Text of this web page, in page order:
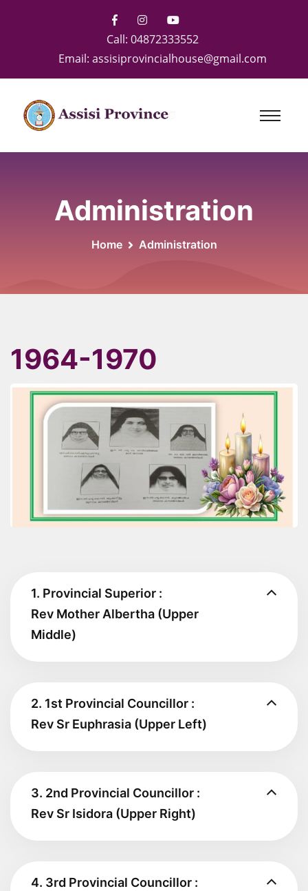
Call: 04872333552
Email: assisiprovincialhouse@gmail.com
Administration
Home Administration
1964-1970
1. Provincial Superior :
Rev Mother Albertha (Upper
Middle)
2. 1st Provincial Councillor :
Rev Sr Euphrasia (Upper Left)
3. 2nd Provincial Councillor :
Rev Sr Isidora (Upper Right)
4. 3rd Provincial Councillor :